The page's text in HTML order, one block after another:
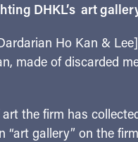
DHKL’s art
Ho Kan &
made of discarded
the firm has
gallery” on the